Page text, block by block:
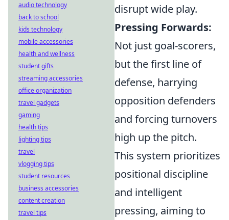
disrupt wide play.
Pressing Forwards:
Not just goal-scorers,
but the first line of
defense, harrying
opposition defenders
and forcing turnovers
high up the pitch.
This system prioritizes
positional discipline
and intelligent
pressing, aiming to
audio technology
back to school
kids technology
mobile accessories
health and wellness
student gifts
streaming accessories
office organization
travel gadgets
gaming
health tips
lighting tips
travel
vlogging tips
student resources
business accessories
content creation
travel tips